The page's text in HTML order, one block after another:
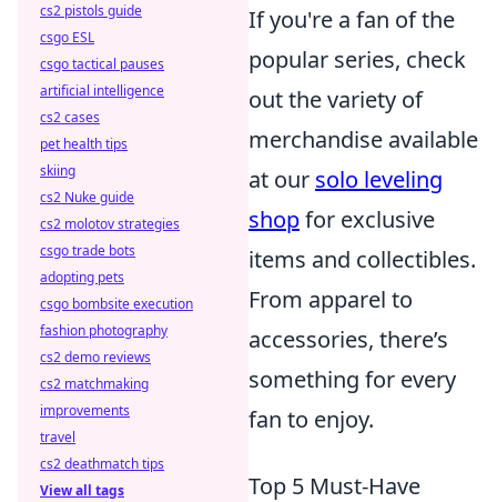
If you're a fan of the
popular series, check
out the variety of
merchandise available
at our solo leveling
shopfor exclusive
items and collectibles.
From apparel to
accessories, there’s
something for every
fan to enjoy.
Top 5 Must-Have
cs2 pistols guide
csgo ESL
csgo tactical pauses
artificial intelligence
cs2 cases
pet health tips
skiing
cs2 Nuke guide
cs2 molotov strategies
csgo trade bots
adopting pets
csgo bombsite execution
fashion photography
cs2 demo reviews
cs2 matchmaking
improvements
travel
cs2 deathmatch tips
View all tags